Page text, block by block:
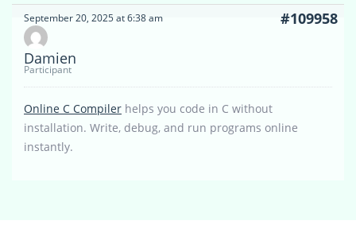
September 20, 2025 at 6:38 am #109958
Damien
Participant
Online C Compiler helps you code in C without
installation. Write, debug, and run programs online
instantly.